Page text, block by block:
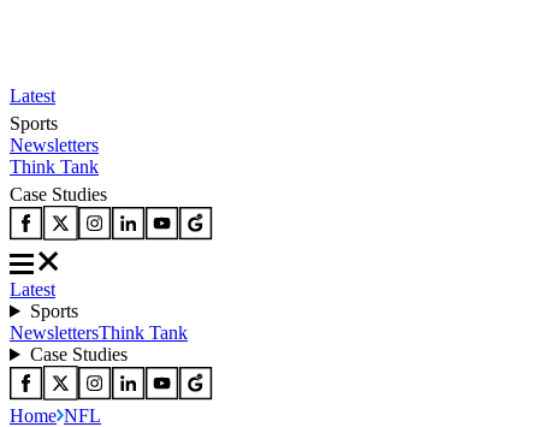
Latest
Sports
Newsletters
Think Tank
Case Studies
Latest
Sports
NewslettersThink Tank
Case Studies
Home NFL